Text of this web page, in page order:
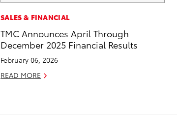
SALES & FINANCIAL
TMC Announces April Through
December 2025 Financial Results
February 06, 2026
READ MORE